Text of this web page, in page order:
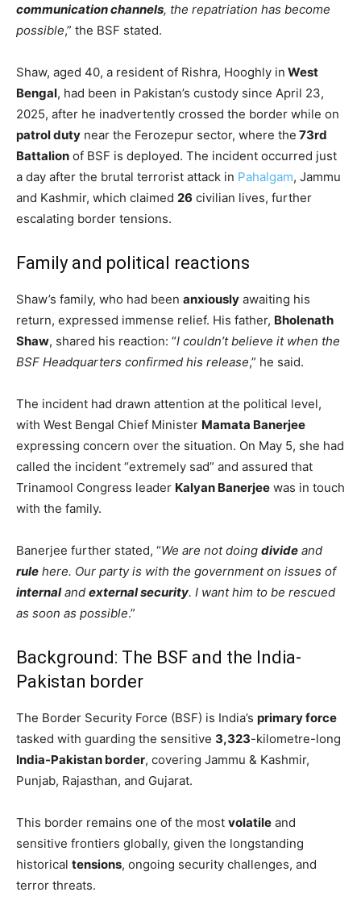
communication channels, the repatriation has become
possible,” the BSF stated.
Shaw, aged 40, a resident of Rishra, Hooghly in West
Bengal, had been in Pakistan’s custody since April 23,
2025, after he inadvertently crossed the border while on
patrol duty near the Ferozepur sector, where the 73rd
Battalion of BSF is deployed. The incident occurred just
a day after the brutal terrorist attack in Pahalgam, Jammu
and Kashmir, which claimed 26 civilian lives, further
escalating border tensions.
Family and political reactions
Shaw’s family, who had been anxiously awaiting his
return, expressed immense relief. His father, Bholenath
Shaw, shared his reaction: “I couldn’t believe it when the
BSF Headquarters confirmed his release,” he said.
The incident had drawn attention at the political level,
with West Bengal Chief Minister Mamata Banerjee
expressing concern over the situation. On May 5, she had
called the incident “extremely sad” and assured that
Trinamool Congress leader Kalyan Banerjee was in touch
with the family.
Banerjee further stated, “We are not doing divide and
rule here. Our party is with the government on issues of
internaland external security. I want him to be rescued
as soon as possible.”
Background: The BSF and the India-
Pakistan border
The Border Security Force (BSF) is India’s primary force
tasked with guarding the sensitive 3,323-kilometre-long
India-Pakistan border, covering Jammu & Kashmir,
Punjab, Rajasthan, and Gujarat.
This border remains one of the most volatile and
sensitive frontiers globally, given the longstanding
historical tensions, ongoing security challenges, and
terror threats.